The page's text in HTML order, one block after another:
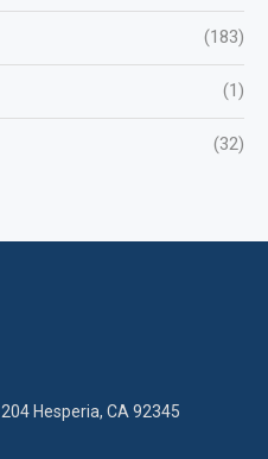
(183)
(1)
(32)
Hesperia, CA 92345